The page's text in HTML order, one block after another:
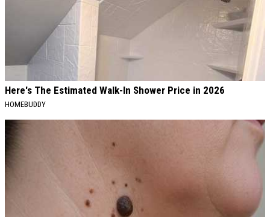
Here's The Estimated Walk-In Shower Price in 2026
HOMEBUDDY